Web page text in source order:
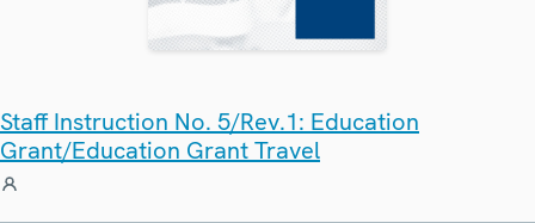
Staff Instruction No. 5/Rev.1: Education
Grant/Education Grant Travel